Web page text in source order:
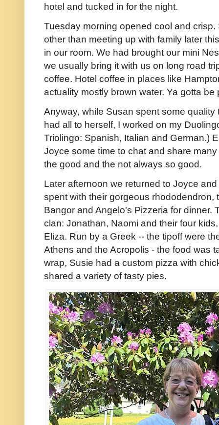
hotel and tucked in for the night.
Tuesday morning opened cool and
other than meeting up with family later
in our room. We had brought our mini
we usually bring it with us on long road
coffee. Hotel coffee in places like
actuality mostly brown water. Ya gotta
Anyway, while Susan spent some
had all to herself, I worked on my
Triolingo: Spanish, Italian and German.)
Joyce some time to chat and share
the good and the not always so good.
Later afternoon we returned to Joyce
spent with their gorgeous rhododendron,
Bangor and Angelo's Pizzeria for dinner.
clan: Jonathan, Naomi and their four
Eliza. Run by a Greek -- the tipoff were
Athens and the Acropolis - the food was
wrap, Susie had a custom pizza with
shared a variety of tasty pies.